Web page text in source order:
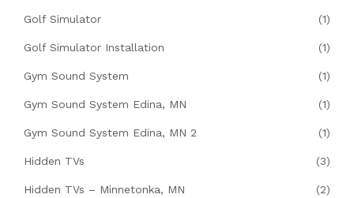
Golf Simulator (1)
Golf Simulator Installation (1)
Gym Sound System (1)
Gym Sound System Edina, MN (1)
Gym Sound System Edina, MN 2 (1)
Hidden TVs (3)
Hidden TVs – Minnetonka, MN (2)